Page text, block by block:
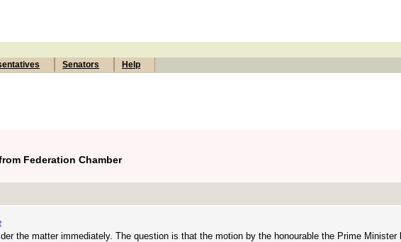
Senators Help
Federation Chamber
the matter immediately. The question is that the motion by the honourable the Prime Minister